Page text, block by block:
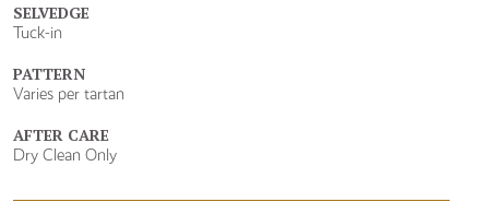
SELVEDGE
Tuck-in
PATTERN
Varies per tartan
AFTER CARE
Dry Clean Only